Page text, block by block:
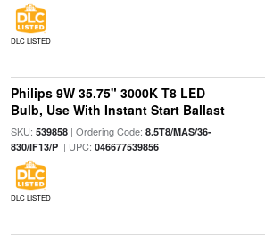
DLC LISTED
Philips 9W 35.75" 3000K T8 LED
Bulb, Use With Instant Start Ballast
SKU: 539858| Ordering Code: 8.5T8/MAS/36-
830/IF13/P| UPC: 046677539856
DLC LISTED